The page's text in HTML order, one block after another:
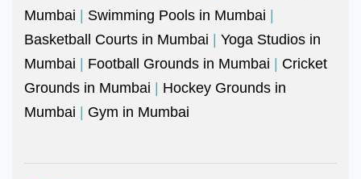
Mumbai | Swimming Pools in Mumbai |
Basketball Courts in Mumbai | Yoga Studios in
Mumbai | Football Grounds in Mumbai | Cricket
Grounds in Mumbai | Hockey Grounds in
Mumbai | Gym in Mumbai